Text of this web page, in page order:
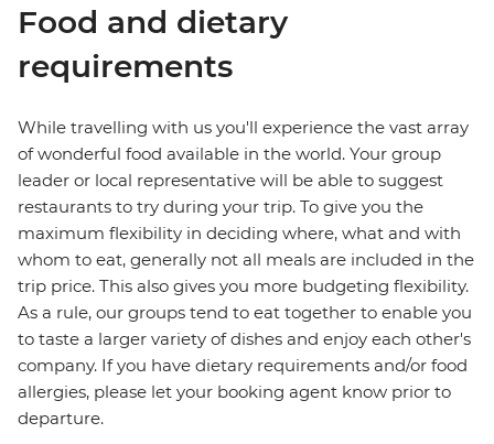
Food and dietary
requirements
While travelling with us you'll experience the vast array
of wonderful food available in the world. Your group
leader or local representative will be able to suggest
restaurants to try during your trip. To give you the
maximum flexibility in deciding where, what and with
whom to eat, generally not all meals are included in the
trip price. This also gives you more budgeting flexibility.
As a rule, our groups tend to eat together to enable you
to taste a larger variety of dishes and enjoy each other's
company. If you have dietary requirements and/or food
allergies, please let your booking agent know prior to
departure.